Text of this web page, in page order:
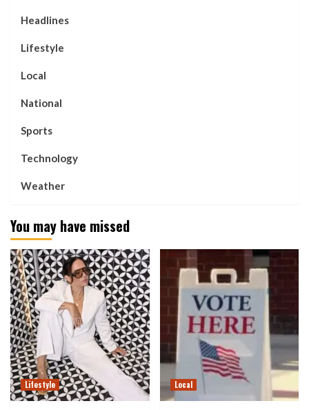
Headlines
Lifestyle
Local
National
Sports
Technology
Weather
You may have missed
Lifestyle Local